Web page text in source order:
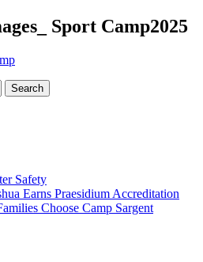
Sport Camp2025
Safety
Earns Praesidium Accreditation
Choose Camp Sargent